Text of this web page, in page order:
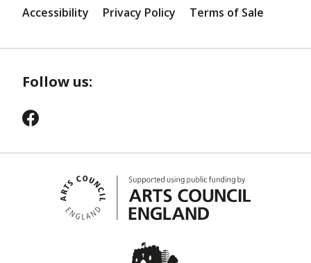
Accessibility
Privacy Policy Terms of Sale
Follow us: